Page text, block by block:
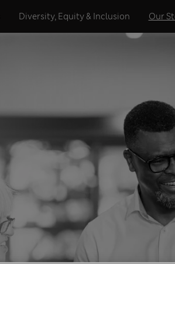
Diversity, Equity & Inclusion Our